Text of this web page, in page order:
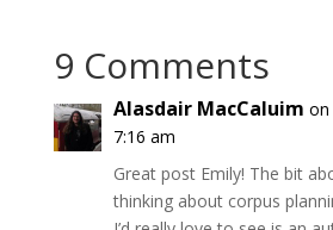
9 Comments
Alasdair MacCaluim on
7:16 am
Great post Emily! The bit
thinking about corpus